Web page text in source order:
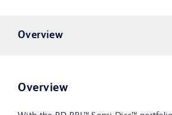
Overview
Overview